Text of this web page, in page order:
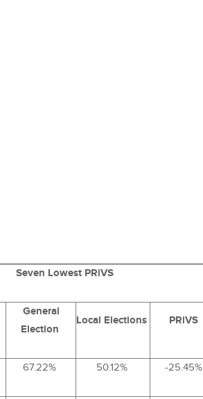
Seven Lowest PRiVS
General
Election
Local Elections PRiVS
67.22% 50.12% -25.45%